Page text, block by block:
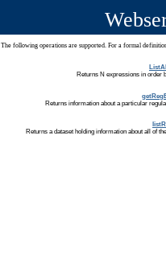
The following operations are supported. For a formal
Returns N expressions in order
Returns information about a particular
Returns a dataset holding information about all of